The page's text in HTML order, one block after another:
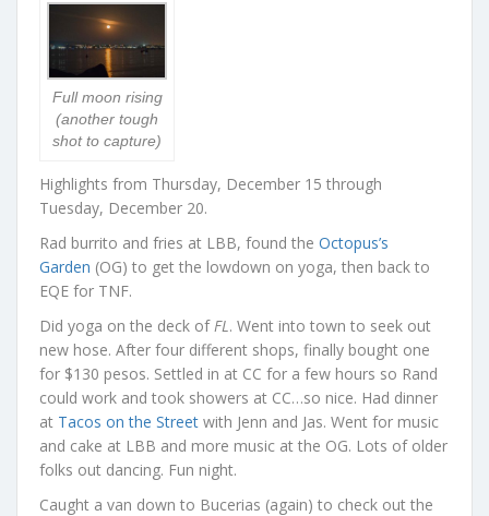
Full moon rising
(another tough
shot to capture)
Highlights from Thursday, December 15 through
Tuesday, December 20.
Rad burrito and fries at LBB, found the Octopus’s
Garden (OG) to get the lowdown on yoga, then back to
EQE for TNF.
Did yoga on the deck of FL . Went into town to seek out
new hose. After four different shops, finally bought one
for $130 pesos. Settled in at CC for a few hours so Rand
could work and took showers at CC…so nice. Had dinner
at Tacos on the Street with Jenn and Jas. Went for music
and cake at LBB and more music at the OG. Lots of older
folks out dancing. Fun night.
Caught a van down to Bucerias (again) to check out the